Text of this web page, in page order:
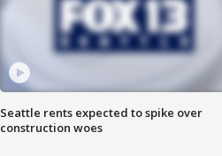
Seattle rents expected to spike over
construction woes